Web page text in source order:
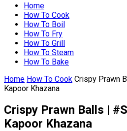
Home
How To Cook
How To Boil
How To Fry
How To Grill
How To Steam
How To Bake
Home How To Cook Crispy Prawn
Kapoor Khazana
Crispy Prawn Balls |
Kapoor Khazana